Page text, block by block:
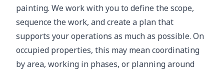
painting. We work with you to define the scope,
sequence the work, and create a plan that
supports your operations as much as possible. On
occupied properties, this may mean coordinating
by area, working in phases, or planning around